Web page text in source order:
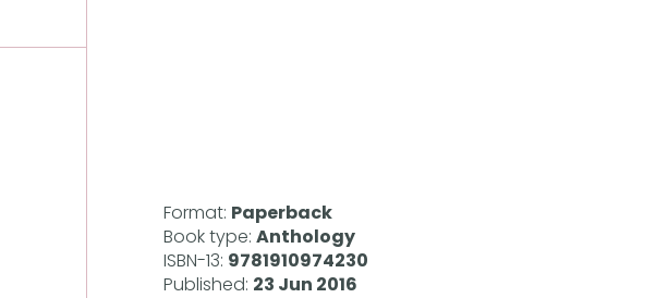
Format: Paperback
Book type: Anthology
ISBN-13: 9781910974230
Published: 23 Jun 2016